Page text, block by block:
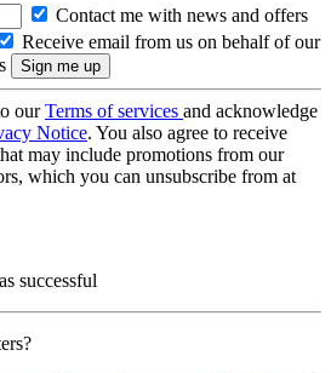
Contact me with news and offers
Receive email from us on behalf of our
ourTerms of services and acknowledge
Notice. You also agree to receive
may include promotions from our
which you can unsubscribe from at
successful